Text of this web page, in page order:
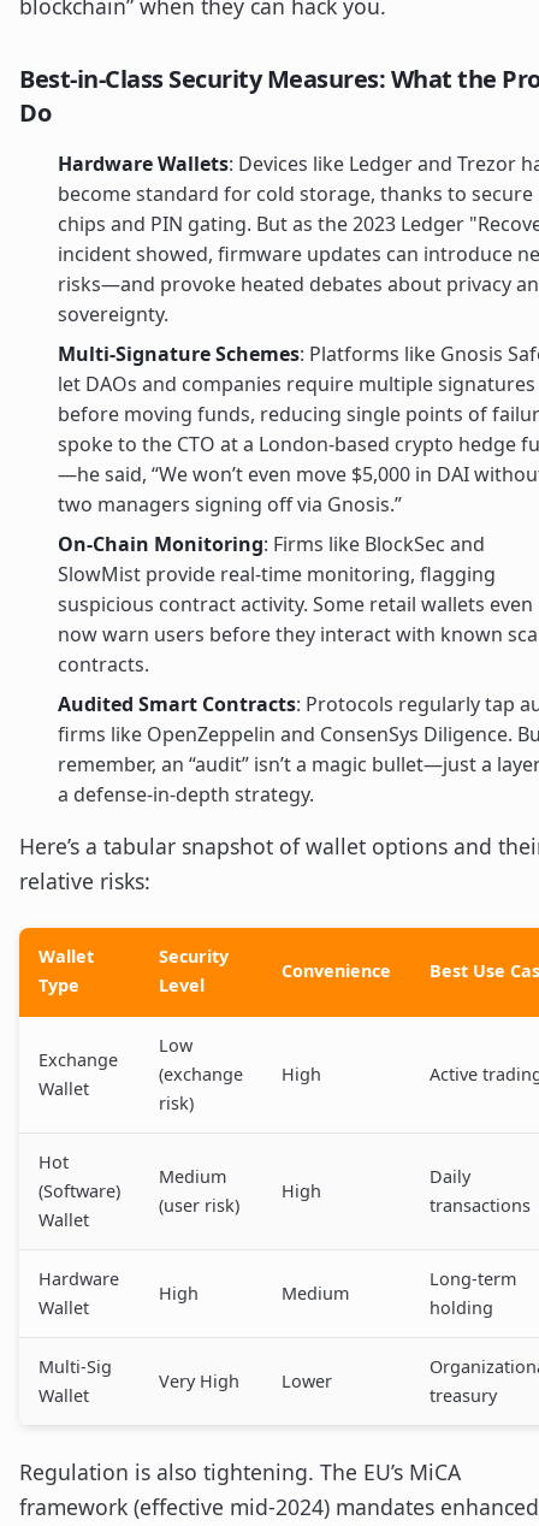
blockchain” when they can hack you.
Best-in-Class Security Measures: What the
Do
Hardware Wallets: Devices like Ledger and Trezor
become standard for cold storage, thanks to secure
chips and PIN gating. But as the 2023 Ledger
incident showed, firmware updates can introduce
risks—and provoke heated debates about privacy
sovereignty.
Multi-Signature Schemes: Platforms like Gnosis
let DAOs and companies require multiple signatures
before moving funds, reducing single points of
spoke to the CTO at a London-based crypto hedge
—he said, “We won’t even move $5,000 in DAI
two managers signing off via Gnosis.”
On-Chain Monitoring: Firms like BlockSec and
SlowMist provide real-time monitoring, flagging
suspicious contract activity. Some retail wallets even
now warn users before they interact with known
contracts.
Audited Smart Contracts: Protocols regularly tap
firms like OpenZeppelin and ConsenSys Diligence.
remember, an “audit” isn’t a magic bullet—just a
a defense-in-depth strategy.
Here’s a tabular snapshot of wallet options and
relative risks:
Wallet
Type
Security
Level
Convenience Best Use
Exchange
Wallet
Low
(exchange
risk)
High Active
Hot
(Software)
Wallet
Medium
(user risk)
High
Daily
transactions
Hardware
Wallet
High Medium
Long-term
holding
Multi-Sig
Wallet
Very High Lower
treasury
Regulation is also tightening. The EU’s MiCA
framework (effective mid-2024) mandates enhanced